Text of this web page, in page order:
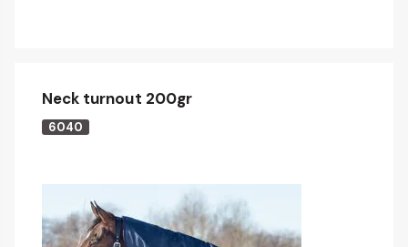
Neck turnout 200gr
6040